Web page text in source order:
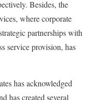
Besides, the
where corporate
partnerships with
service provision, has
has acknowledged
has created several